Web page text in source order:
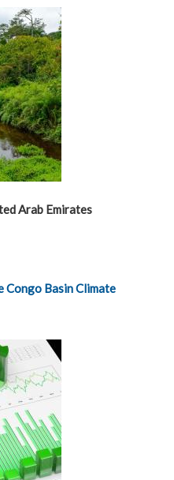
Arab Emirates
Congo Basin Climate